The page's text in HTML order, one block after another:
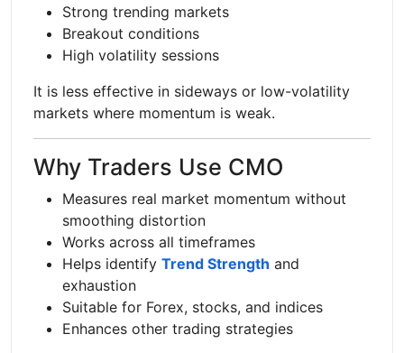
Strong trending markets
Breakout conditions
High volatility sessions
It is less effective in sideways or low-volatility
markets where momentum is weak.
Why Traders Use CMO
Measures real market momentum without
smoothing distortion
Works across all timeframes
Helps identify Trend Strength and
exhaustion
Suitable for Forex, stocks, and indices
Enhances other trading strategies